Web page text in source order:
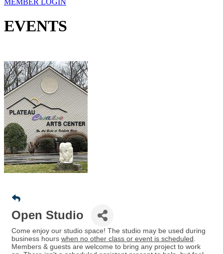
MEMBER LOGIN
EVENTS
Open Studio
Come enjoy our studio space! The studio may be used during
business hours when no other class or event is scheduled
Members & guests are welcome to bring any project to work